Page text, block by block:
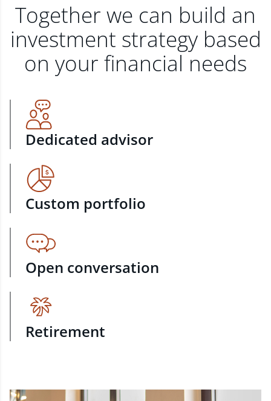
Together we can build an
investment strategy based
on your financial needs
Dedicated advisor
Custom portfolio
Open conversation
Retirement